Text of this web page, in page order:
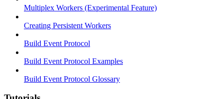
Multiplex Workers (Experimental Feature)
Creating Persistent Workers
Build Event Protocol
Build Event Protocol Examples
Build Event Protocol Glossary